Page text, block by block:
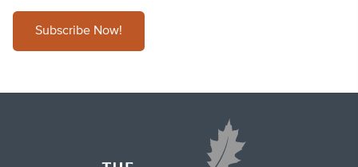
Subscribe Now!